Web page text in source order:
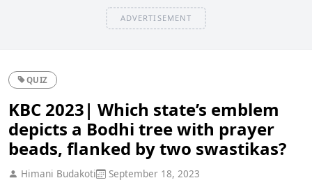
ADVERTISEMENT
QUIZ
KBC 2023| Which state’s emblem
depicts a Bodhi tree with prayer
beads, flanked by two swastikas?
Himani Budakoti September 18, 2023